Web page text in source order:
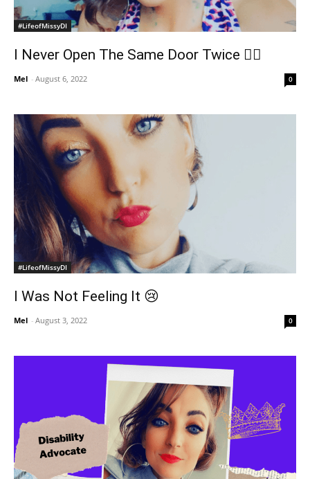
#LifeofMissyDI
I Never Open The Same Door Twice ✌🏻
Mel - August 6, 2022 0
#LifeofMissyDI
I Was Not Feeling It 😢
Mel - August 3, 2022 0